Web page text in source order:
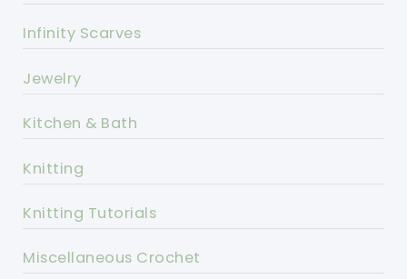
Infinity Scarves
Jewelry
Kitchen & Bath
Knitting
Knitting Tutorials
Miscellaneous Crochet